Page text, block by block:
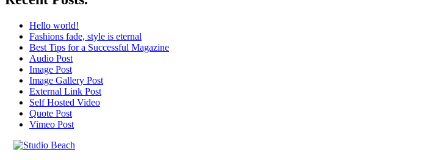
Hello world!
Fashions fade, style is eternal
Best Tips for a Successful Magazine
Audio Post
Image Post
Image Gallery Post
External Link Post
Self Hosted Video
Quote Post
Vimeo Post